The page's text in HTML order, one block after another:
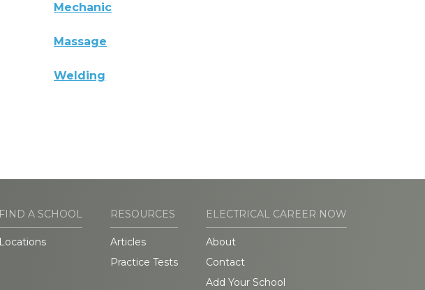
Mechanic
Massage
Welding
FIND A SCHOOL
Locations
RESOURCES
Articles
Practice Tests
ELECTRICAL CAREER NOW
About
Contact
Add Your School